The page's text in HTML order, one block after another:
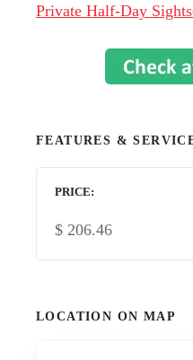
Private Half-Day
FEATURES &
PRICE
$ 206.46
LOCATION ON MAP